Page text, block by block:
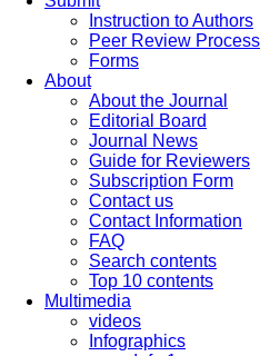
Instruction to Authors
Peer Review Process
Forms
About
About the Journal
Editorial Board
Journal News
Guide for Reviewers
Subscription Form
Contact us
Contact Information
FAQ
Search contents
Top 10 contents
Multimedia
videos
Infographics